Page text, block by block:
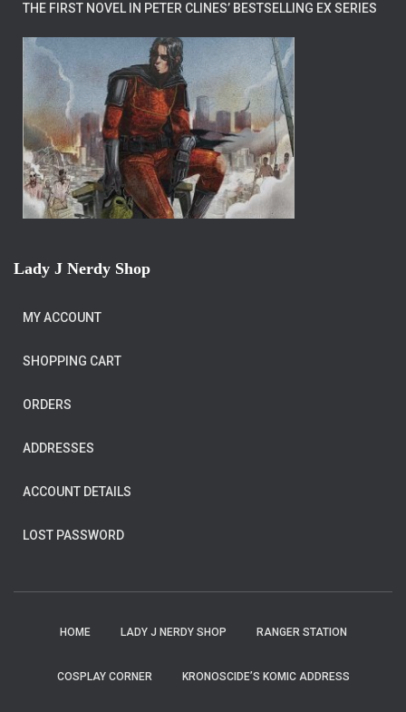
THE FIRST NOVEL IN PETER CLINES’ BESTSELLING EX SERIES
Lady J Nerdy Shop
MY ACCOUNT
SHOPPING CART
ORDERS
ADDRESSES
ACCOUNT DETAILS
LOST PASSWORD
HOME LADY J NERDY SHOP RANGER STATION
COSPLAY CORNER KRONOSCIDE’S KOMIC ADDRESS